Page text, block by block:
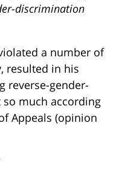
discrimination
a number of
resulted in his
reverse-gender-
much according
Appeals (opinion